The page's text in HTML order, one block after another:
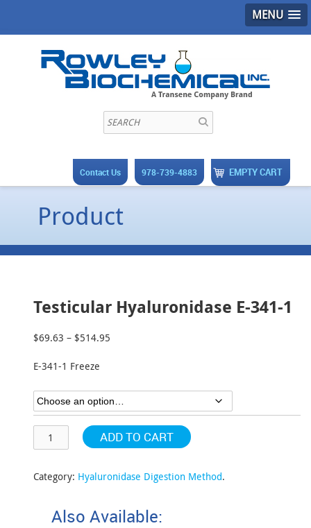
MENU
EMPTY CART
978-739-4883
Contact Us
Product
Testicular Hyaluronidase E-341-1
$69.63 – $514.95
$514.95
E-341-1 Freeze
ADD TO CART
Category: Hyaluronidase Digestion Method.
Also Available: